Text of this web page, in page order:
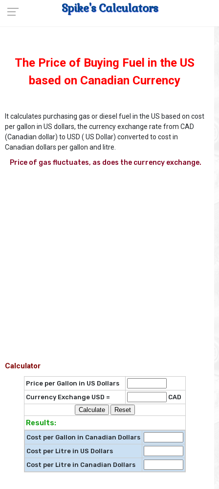
Spike's Calculators
The Price of Buying Fuel in the US
based on Canadian Currency
It calculates purchasing gas or diesel fuel in the US based on cost
per gallon in US dollars, the currency exchange rate from CAD
(Canadian dollar) to USD ( US Dollar) converted to cost in
Canadian dollars per gallon and litre.
Price of gas fluctuates, as does the currency exchange.
Calculator
Price per Gallon in US Dollars
Currency Exchange USD =
CAD
Results:
Cost per Gallon in Canadian Dollars
Cost per Litre in US Dollars
Cost per Litre in Canadian Dollars